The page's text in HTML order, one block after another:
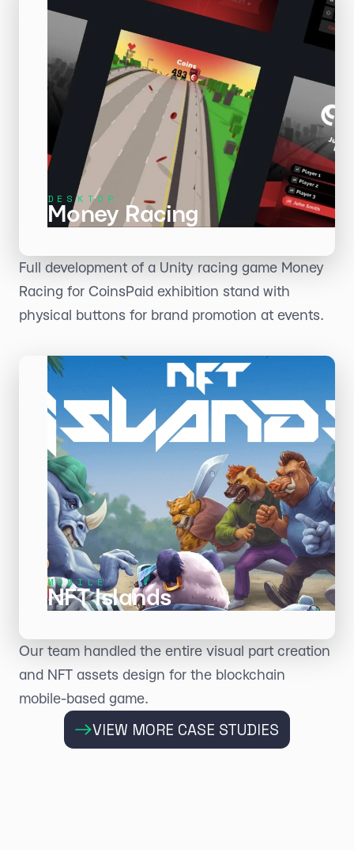
VIEW MORE CASE STUDIES
DESKTOP
Money Racing
Full development of a Unity racing game Money
Racing for CoinsPaid exhibition stand with
physical buttons for brand promotion at events.
MOBILE
NFT Islands
Our team handled the entire visual part creation
and NFT assets design for the blockchain
mobile-based game.